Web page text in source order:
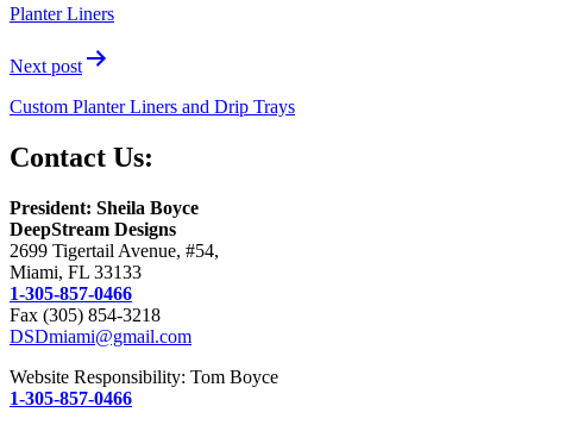
Planter Liners
Next post
Custom Planter Liners and Drip Trays
Contact Us:
President: Sheila Boyce
DeepStream Designs
2699 Tigertail Avenue, #54,
Miami, FL 33133
1-305-857-0466
Fax (305) 854-3218
DSDmiami@gmail.com
Website Responsibility: Tom Boyce
1-305-857-0466